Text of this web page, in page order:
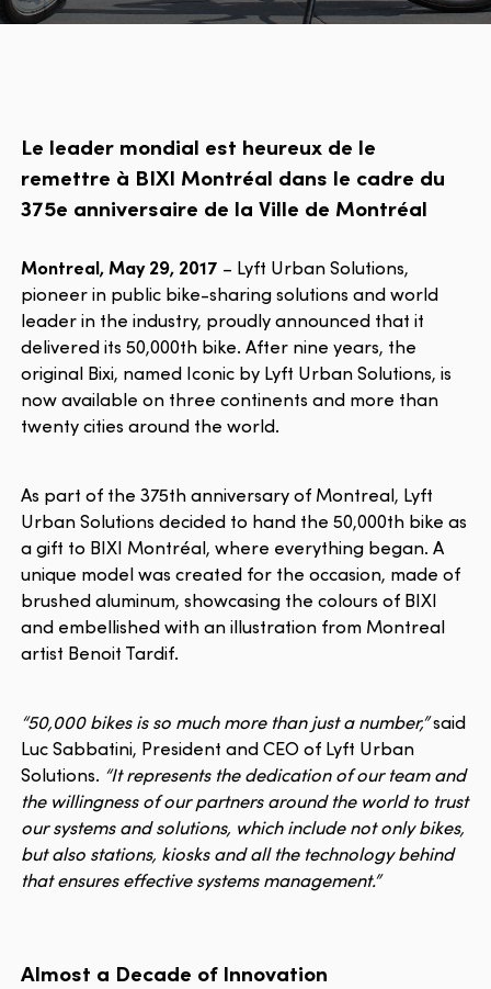
Le leader mondial est heureux de le
remettre à BIXI Montréal dans le cadre du
375e anniversaire de la Ville de Montréal
Montreal, May 29, 2017 – Lyft Urban Solutions,
pioneer in public bike-sharing solutions and world
leader in the industry, proudly announced that it
delivered its 50,000th bike. After nine years, the
original Bixi, named Iconic by Lyft Urban Solutions, is
now available on three continents and more than
twenty cities around the world.
As part of the 375th anniversary of Montreal, Lyft
Urban Solutions decided to hand the 50,000th bike as
a gift to BIXI Montréal, where everything began. A
unique model was created for the occasion, made of
brushed aluminum, showcasing the colours of BIXI
and embellished with an illustration from Montreal
artist Benoit Tardif.
“50,000 bikes is so much more than just a number,”said
Luc Sabbatini, President and CEO of Lyft Urban
Solutions. “It represents the dedication of our team and
the willingness of our partners around the world to trust
our systems and solutions, which include not only bikes,
but also stations, kiosks and all the technology behind
that ensures effective systems management.”
Almost a Decade of Innovation